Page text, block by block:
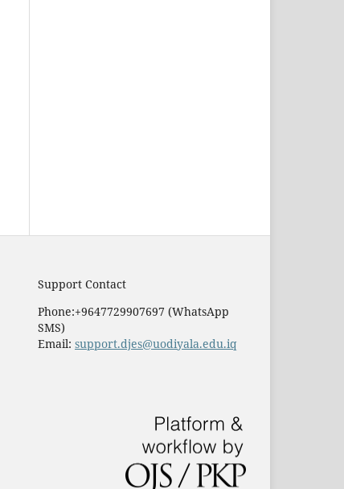
Support Contact
Phone:+9647729907697 (WhatsApp
SMS)
Email: support.djes@uodiyala.edu.iq